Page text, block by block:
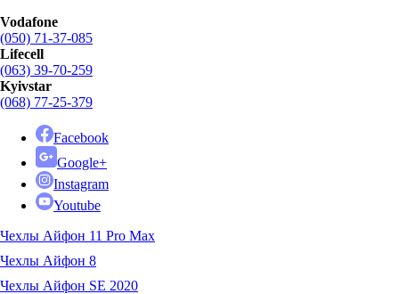
Vodafone
(050) 71-37-085
Lifecell
(063) 39-70-259
Kyivstar
(068) 77-25-379
Facebook
Google+
Instagram
Youtube
Чехлы Айфон 11 Pro Max
Чехлы Айфон 8
Чехлы Айфон SE 2020